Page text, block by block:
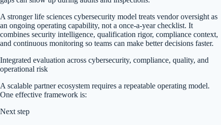
A stronger life sciences cybersecurity model treats vendor oversight as
an ongoing operating capability, not a once-a-year checklist. It
combines security intelligence, qualification rigor, compliance context,
and continuous monitoring so teams can make better decisions faster.
Integrated evaluation across cybersecurity, compliance, quality, and
operational risk
A scalable partner ecosystem requires a repeatable operating model.
One effective framework is:
Next step